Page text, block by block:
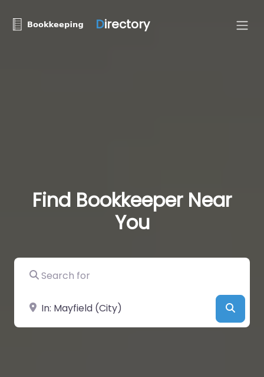
Directory
Find Bookkeeper Near
You
Search for
Near